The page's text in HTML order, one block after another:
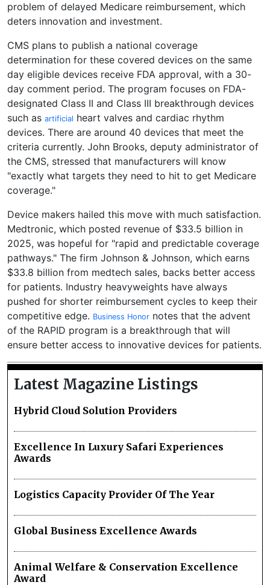
problem of delayed Medicare reimbursement, which
deters innovation and investment.
CMS plans to publish a national coverage
determination for these covered devices on the same
day eligible devices receive FDA approval, with a 30-
day comment period. The program focuses on FDA-
designated Class II and Class III breakthrough devices
such as artificial heart valves and cardiac rhythm
devices. There are around 40 devices that meet the
criteria currently. John Brooks, deputy administrator of
the CMS, stressed that manufacturers will know
"exactly what targets they need to hit to get Medicare
coverage."
Device makers hailed this move with much satisfaction.
Medtronic, which posted revenue of $33.5 billion in
2025, was hopeful for "rapid and predictable coverage
pathways." The firm Johnson & Johnson, which earns
$33.8 billion from medtech sales, backs better access
for patients. Industry heavyweights have always
pushed for shorter reimbursement cycles to keep their
competitive edge. Business Honor notes that the advent
of the RAPID program is a breakthrough that will
ensure better access to innovative devices for patients.
Latest Magazine Listings
Hybrid Cloud Solution Providers
Excellence In Luxury Safari Experiences
Awards
Logistics Capacity Provider Of The Year
Global Business Excellence Awards
Animal Welfare & Conservation Excellence
Award